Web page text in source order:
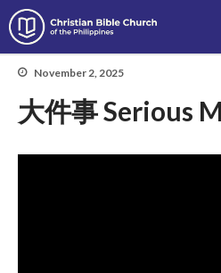
November 2, 2025
大件事 Serious